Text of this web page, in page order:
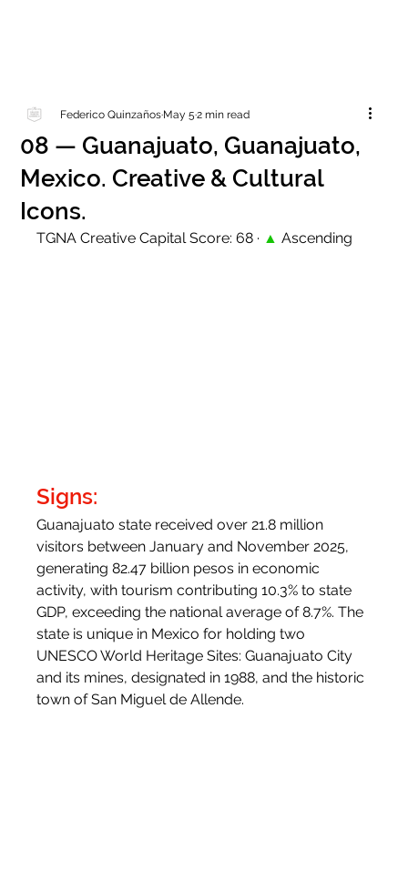
08 — Guanajuato, Guanajuato,
Mexico. Creative & Cultural
Icons.
Federico QuinzañosMay 52 min read
TGNA Creative Capital Score: 68 · ▲ Ascending
Signs:
Guanajuato state received over 21.8 million
visitors between January and November 2025,
generating 82.47 billion pesos in economic
activity, with tourism contributing 10.3% to state
GDP, exceeding the national average of 8.7%. The
state is unique in Mexico for holding two
UNESCO World Heritage Sites: Guanajuato City
and its mines, designated in 1988, and the historic
town of San Miguel de Allende.